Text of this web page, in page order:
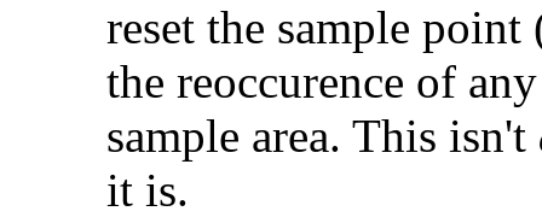
reset the sample
the reoccurence of
sample area. This isn't
it is.